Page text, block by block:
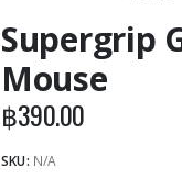
Supergrip
Mouse
฿390.00
SKU: N/A